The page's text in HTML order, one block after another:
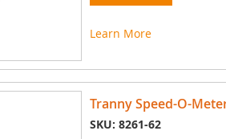
Learn More
Tranny Speed-O-
SKU: 8261-62